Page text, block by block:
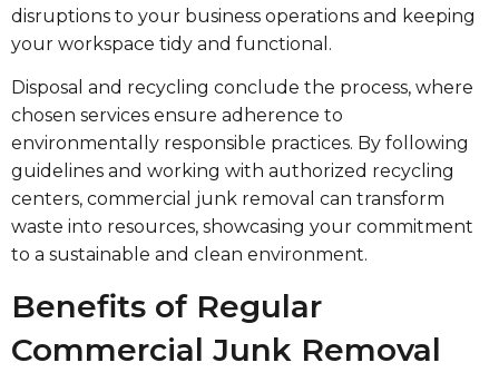
disruptions to your business operations and keeping
your workspace tidy and functional.
Disposal and recycling conclude the process, where
chosen services ensure adherence to
environmentally responsible practices. By following
guidelines and working with authorized recycling
centers, commercial junk removal can transform
waste into resources, showcasing your commitment
to a sustainable and clean environment.
Benefits of Regular
Commercial Junk Removal